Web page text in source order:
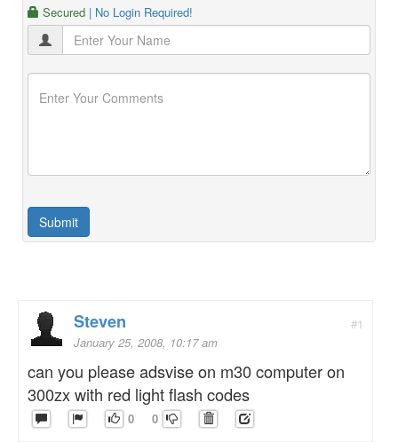
Secured | No Login Required!
#1
Steven
January 25, 2008, 10:17 am
can you please adsvise on m30 computer on
300zx with red light flash codes
0 0